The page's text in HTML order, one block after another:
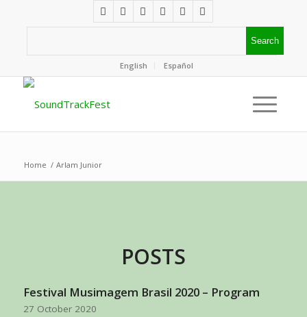
English Español
Home / Arlam Junior
POSTS
Festival Musimagem Brasil 2020 – Program
27 October 2020